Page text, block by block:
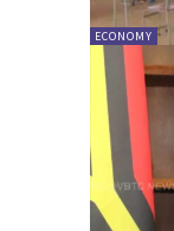
ECONOMY